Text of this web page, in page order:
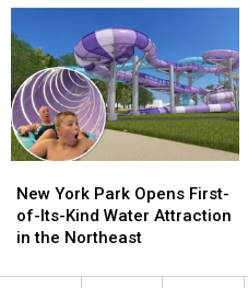
Social
Media
in
New
York
Social
Media
in
New
York
York
Park
Opens
of-
New York Park Opens First-
of-Its-Kind Water Attraction
in the Northeast
York
Park
Opens
of-